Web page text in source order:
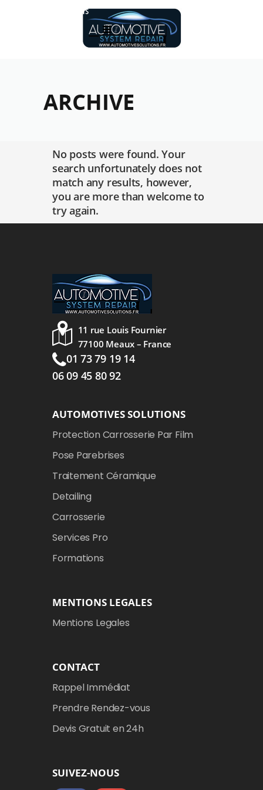
Réalisations
ARCHIVE
No posts were found. Your
search unfortunately does not
match any results, however,
you are more than welcome to
try again.
11 rue Louis Fournier
77100 Meaux – France
01 73 79 19 14
06 09 45 80 92
AUTOMOTIVES SOLUTIONS
Protection Carrosserie Par Film
Pose Parebrises
Traitement Céramique
Detailing
Carrosserie
Services Pro
Formations
MENTIONS LEGALES
Mentions Legales
CONTACT
Rappel Immédiat
Prendre Rendez-vous
Devis Gratuit en 24h
SUIVEZ-NOUS